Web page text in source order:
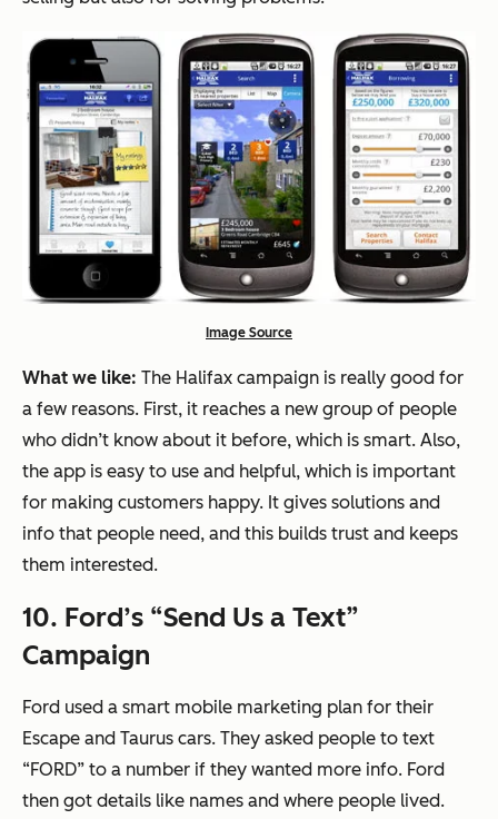
Image Source
What we like: The Halifax campaign is really good for
a few reasons. First, it reaches a new group of people
who didn’t know about it before, which is smart. Also,
the app is easy to use and helpful, which is important
for making customers happy. It gives solutions and
info that people need, and this builds trust and keeps
them interested.
10. Ford’s “Send Us a Text”
Campaign
Ford used a smart mobile marketing plan for their
Escape and Taurus cars. They asked people to text
“FORD” to a number if they wanted more info. Ford
then got details like names and where people lived.